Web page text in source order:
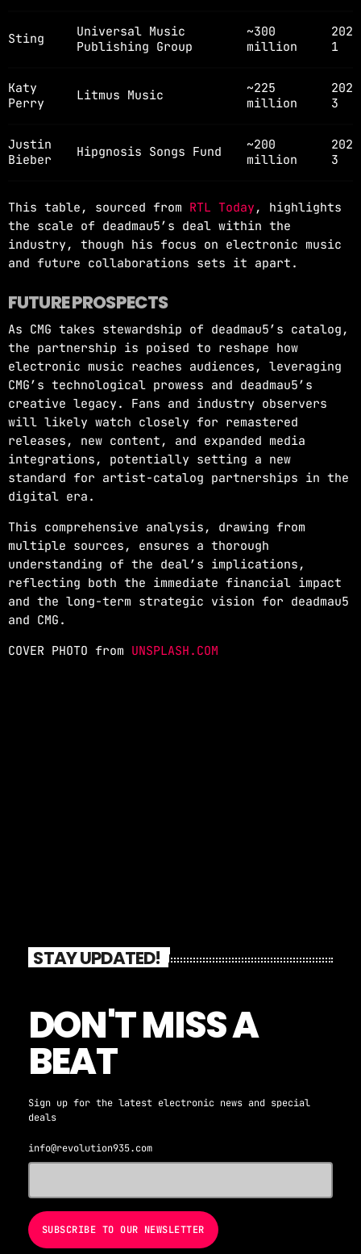
Sting
Universal Music
Publishing Group
~300
million
202
1
Katy
Perry
Litmus Music
~225
million
202
3
Justin
Bieber
Hipgnosis Songs Fund
~200
million
202
3
This table, sourced from RTL Today , highlights
the scale of deadmau5’s deal within the
industry, though his focus on electronic music
and future collaborations sets it apart.
FUTURE PROSPECTS
As CMG takes stewardship of deadmau5’s catalog,
the partnership is poised to reshape how
electronic music reaches audiences, leveraging
CMG’s technological prowess and deadmau5’s
creative legacy. Fans and industry observers
will likely watch closely for remastered
releases, new content, and expanded media
integrations, potentially setting a new
standard for artist-catalog partnerships in the
digital era.
This comprehensive analysis, drawing from
multiple sources, ensures a thorough
understanding of the deal’s implications,
reflecting both the immediate financial impact
and the long-term strategic vision for deadmau5
and CMG.
COVER PHOTO from UNSPLASH.COM
STAY UPDATED!
DON'T MISS A
BEAT
Sign up for the latest electronic news and special
deals
info@revolution935.com